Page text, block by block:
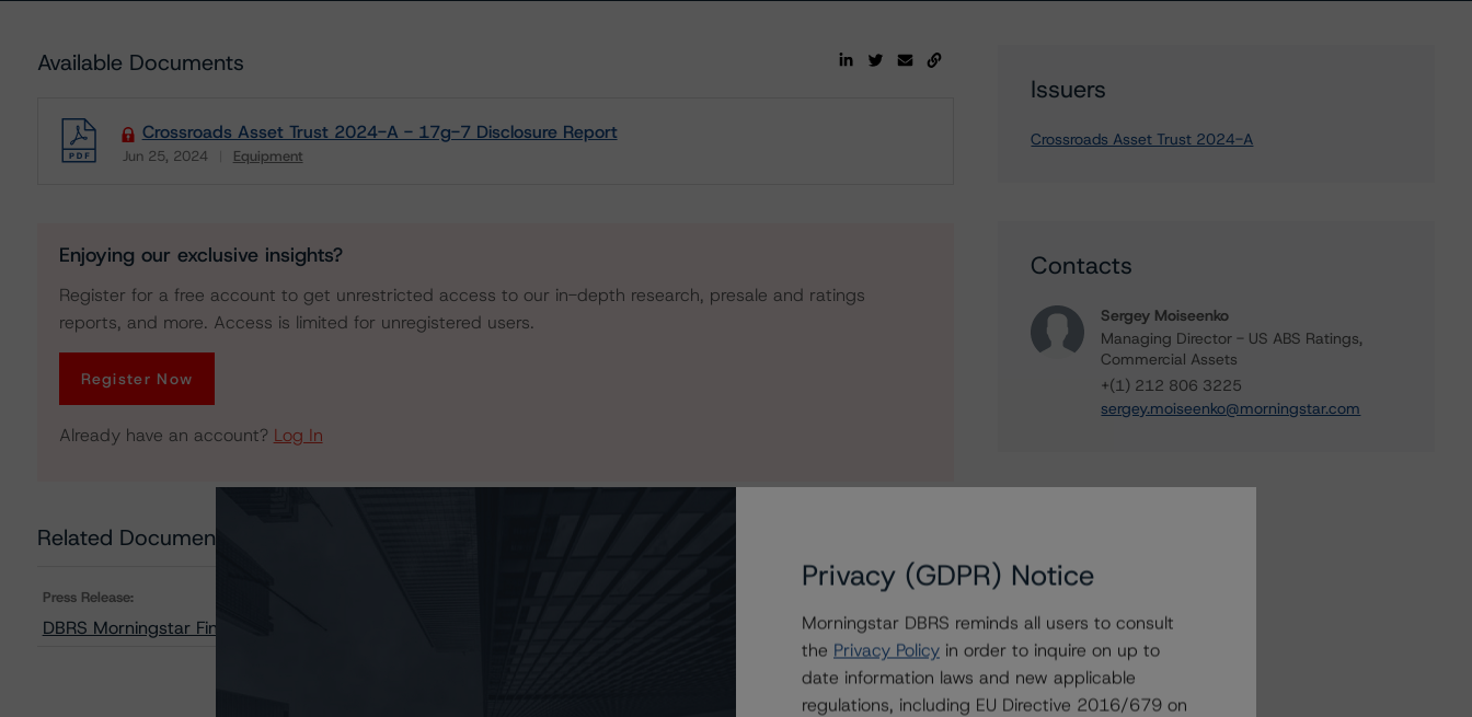
Available Documents
Crossroads Asset Trust 2024-A - 17g-7 Disclosure Report
Jun 25, 2024 Equipment
Enjoying our exclusive insights?
Register for a free account to get unrestricted access to our in-depth research, presale and ratings
reports, and more. Access is limited for unregistered users.
Register Now
Already have an account? Log In
Related Documents
Press Release:
DBRS Morningstar Finalizes Provisional Ratings on Crossroads Asset Trust 2024-A
Issuers
Crossroads Asset Trust 2024-A
Contacts
Sergey Moiseenko
Managing Director - US ABS Ratings,
Commercial Assets
+(1) 212 806 3225
sergey.moiseenko@morningstar.com
Privacy (GDPR) Notice
Morningstar DBRS reminds all users to consult
the Privacy Policy in order to inquire on up to
date information laws and new applicable
regulations, including EU Directive 2016/679 on